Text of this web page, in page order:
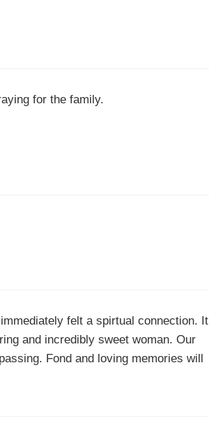
for the family.
felt a spirtual connection. It
and incredibly sweet woman. Our
Fond and loving memories will